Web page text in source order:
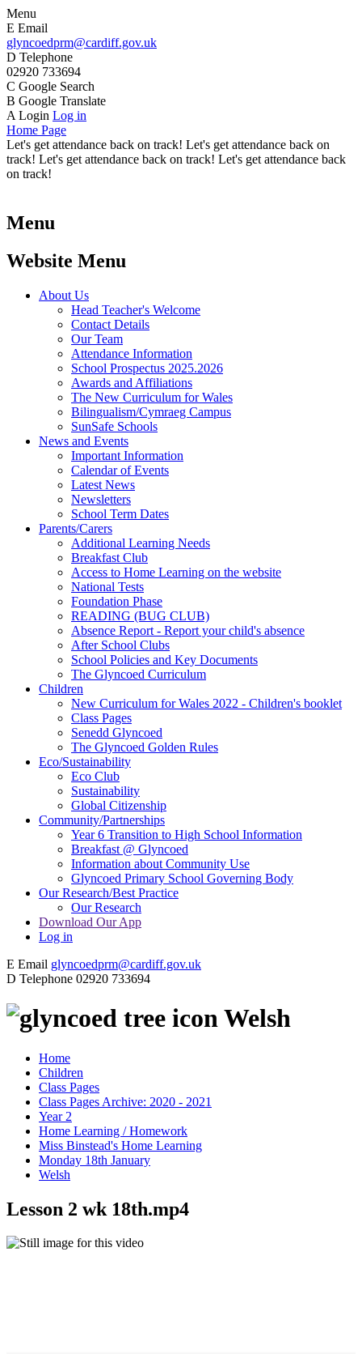
Menu
E Email
glyncoedprm@cardiff.gov.uk
D Telephone
02920 733694
C Google Search
B Google Translate
A Login Log in
Home Page
Let's get attendance back on track! Let's get attendance back on
track! Let's get attendance back on track! Let's get attendance back
on track!
Menu
Website Menu
About Us
Head Teacher's Welcome
Contact Details
Our Team
Attendance Information
School Prospectus 2025.2026
Awards and Affiliations
The New Curriculum for Wales
Bilingualism/Cymraeg Campus
SunSafe Schools
News and Events
Important Information
Calendar of Events
Latest News
Newsletters
School Term Dates
Parents/Carers
Additional Learning Needs
Breakfast Club
Access to Home Learning on the website
National Tests
Foundation Phase
READING (BUG CLUB)
Absence Report - Report your child's absence
After School Clubs
School Policies and Key Documents
The Glyncoed Curriculum
Children
New Curriculum for Wales 2022 - Children's booklet
Class Pages
Senedd Glyncoed
The Glyncoed Golden Rules
Eco/Sustainability
Eco Club
Sustainability
Global Citizenship
Community/Partnerships
Year 6 Transition to High School Information
Breakfast @ Glyncoed
Information about Community Use
Glyncoed Primary School Governing Body
Our Research/Best Practice
Our Research
Download Our App
Log in
E Email glyncoedprm@cardiff.gov.uk
D Telephone 02920 733694
Welsh
Home
Children
Class Pages
Class Pages Archive: 2020 - 2021
Year 2
Home Learning / Homework
Miss Binstead's Home Learning
Monday 18th January
Welsh
Lesson 2 wk 18th.mp4